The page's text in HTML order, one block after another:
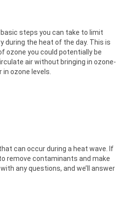
steps you can take to limit
during the heat of the day. This is
ozone you could potentially be
air without bringing in ozone-
ozone levels.
can occur during a heat wave. If
remove contaminants and make
with any questions, and we’ll answer